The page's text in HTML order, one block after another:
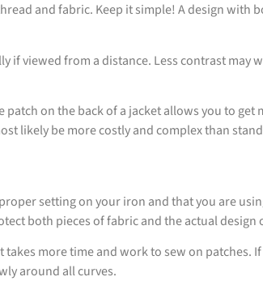
and fabric. Keep it simple! A design with
if viewed from a distance. Less contrast
on the back of a jacket allows you to
likely be more costly and complex than
setting on your iron and that you are
both pieces of fabric and the actual design
more time and work to sew on patches.
around all curves.